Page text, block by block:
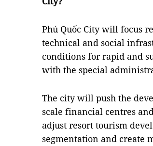
Phú Quốc City will focus
technical and social
conditions for rapid and
with the special
The city will push the
scale financial centres
adjust resort tourism
segmentation and create